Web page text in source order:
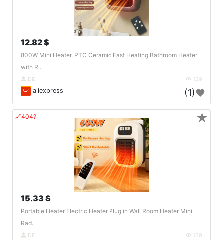
12.82 $
800W Mini Heater, PTC Ceramic Fast Heating Bathroom Heater
with R..
DE 129
aliexpress (1)
🔗404?
15.33 $
Portable Heater Electric Heater Plug in Wall Room Heater Mini
Rad..
DE 129
★